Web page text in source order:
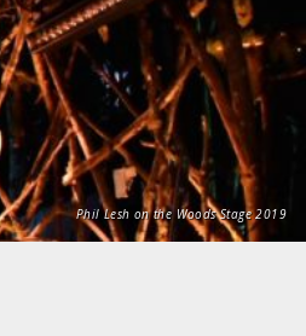
Phil Lesh on the Woods Stage 2019